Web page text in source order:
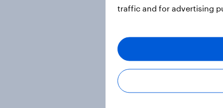
traffic and for advertising